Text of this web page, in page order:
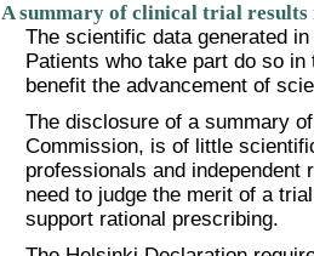
A summary of clinical trial results
The scientific data generated
Patients who take part do so
benefit the advancement of
The disclosure of a summary
Commission, is of little
professionals and
need to judge the merit of a
support rational prescribing.